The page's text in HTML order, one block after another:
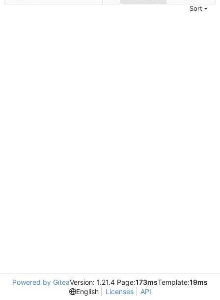
Sort
Powered by GiteaVersion: 1.21.4 Page:173msTemplate:19ms
English
Licenses API